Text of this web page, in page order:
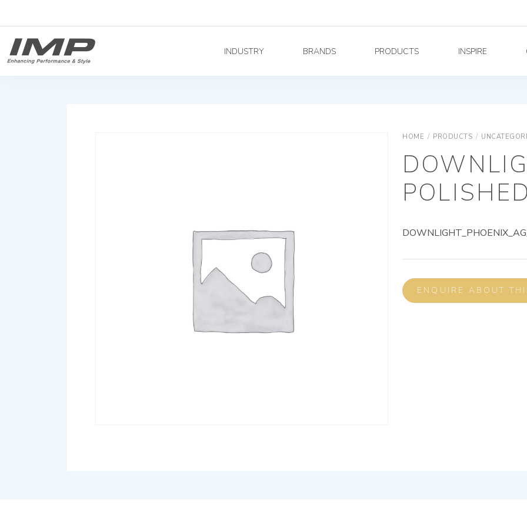
INDUSTRY BRANDS PRODUCTS INSPIRE
HOME / PRODUCTS /
ENQUIRE ABOUT